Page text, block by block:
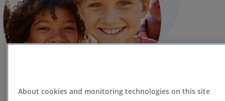
About cookies and monitoring technologies on this site